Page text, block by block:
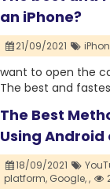
an iPhone?
21/09/2021
want to open the
The best and
The Best
Using Android
18/09/2021
platform, Google,,